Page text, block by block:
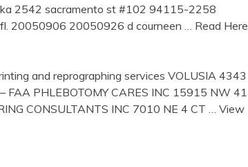
2542 sacramento st #102 94115-2258
20050906 20050926 d courneen
… Read Here
and reprographing services VOLUSIA 4343
FAA PHLEBOTOMY CARES INC 15915 NW 41
CONSULTANTS INC 7010 NE 4 CT
… View